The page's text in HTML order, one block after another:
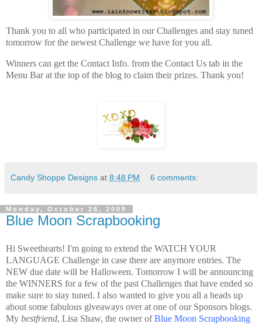
Thank you to all who participated in our Challenges and stay tuned
tomorrow for the newest Challenge we have for you all.
Winners can get the Contact Info. from the Contact Us tab in the
Menu Bar at the top of the blog to claim their prizes. Thank you!
Candy Shoppe Designs at 8:48 PM 6 comments:
Monday, October 26, 2009
Blue Moon Scrapbooking
Hi Sweethearts! I'm going to extend the WATCH YOUR
LANGUAGE Challenge in case there are anymore entries. The
NEW due date will be Halloween. Tomorrow I will be announcing
the WINNERS for a few of the past Challenges that have ended so
make sure to stay tuned. I also wanted to give you all a heads up
about some fabulous giveaways over at one of our Sponsors blogs.
My bestfriend, Lisa Shaw, the owner ofBlue Moon Scrapbooking